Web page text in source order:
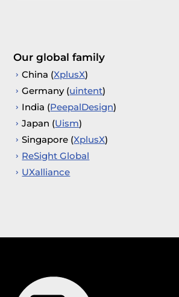
Our global family
China (XplusX)
Germany (uintent)
India (PeepalDesign)
Japan (Uism)
Singapore (XplusX)
ReSight Global
UXalliance